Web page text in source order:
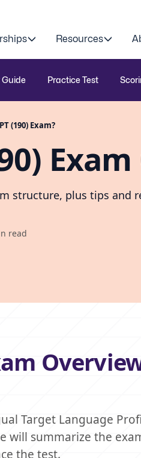
Resources
Practice Test
(190) Exam?
structure, plus tips and
read
Target Language
will summarize the
the test.